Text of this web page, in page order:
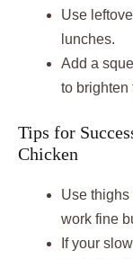
Use
lunches.
Add a
to brighten
Tips for
Chicken
Use thighs
work fine
If your